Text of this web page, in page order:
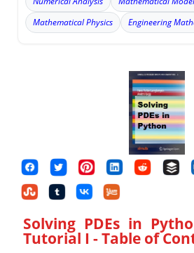
Mathematical Physics
Engineering
Solving PDEs in
Tutorial I - Table of